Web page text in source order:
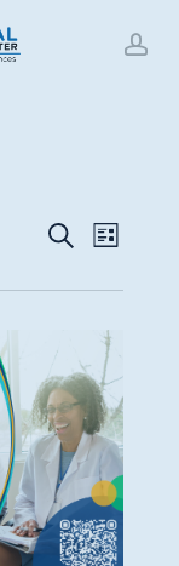
Events
Views
SearchEvent
List